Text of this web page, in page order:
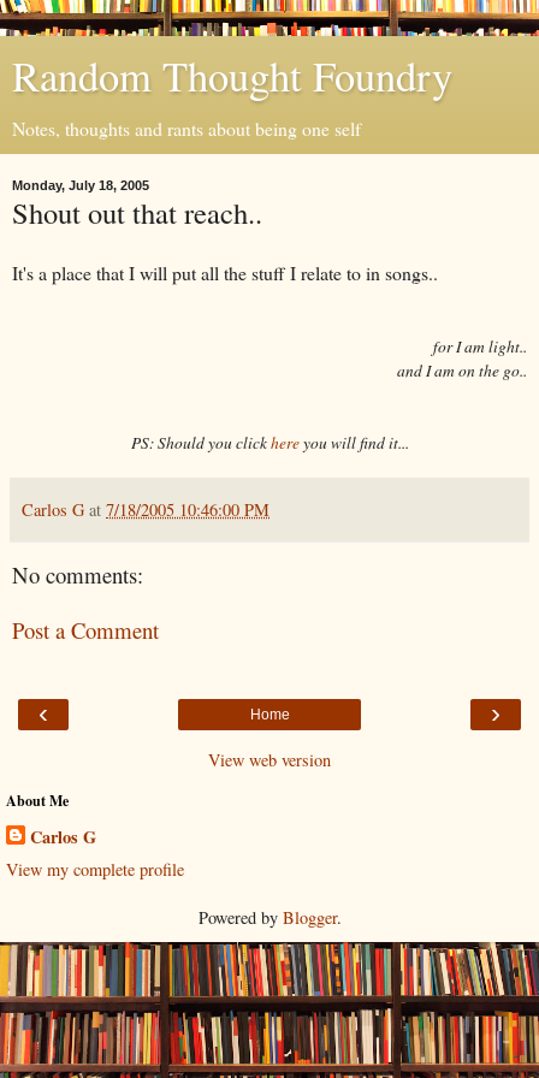
Random Thought Foundry
Notes, thoughts and rants about being one self
Monday, July 18, 2005
Shout out that reach..
It's a place that I will put all the stuff I relate to in songs..
for I am light..
and I am on the go..
PS: Should you clickhereyou will find it...
Carlos G at 7/18/2005 10:46:00 PM
No comments:
Post a Comment
‹ ›
Home
View web version
About Me
Carlos G
View my complete profile
Powered by Blogger.